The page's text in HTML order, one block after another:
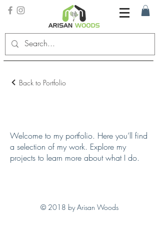
Back to Portfolio
Welcome to my portfolio. Here you’ll find
a selection of my work. Explore my
projects to learn more about what I do.
© 2018 by Arisan Woods